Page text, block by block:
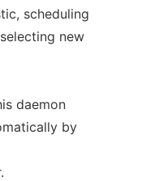
scheduling
new
daemon
by